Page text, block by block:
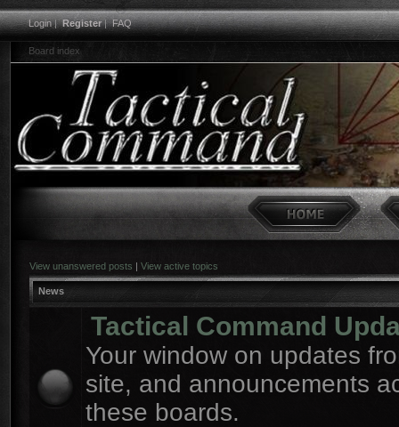
Login|Register|FAQ
Board index
View unanswered posts | View active topics
News
Tactical Command
Your window on updates
site, and announcements
these boards.